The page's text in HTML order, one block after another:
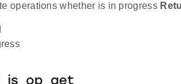
operations whether is in progress